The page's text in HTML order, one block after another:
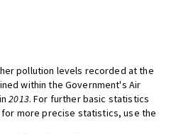
pollution levels recorded at the
within the Government's Air
2013. For further basic statistics
more precise statistics, use the